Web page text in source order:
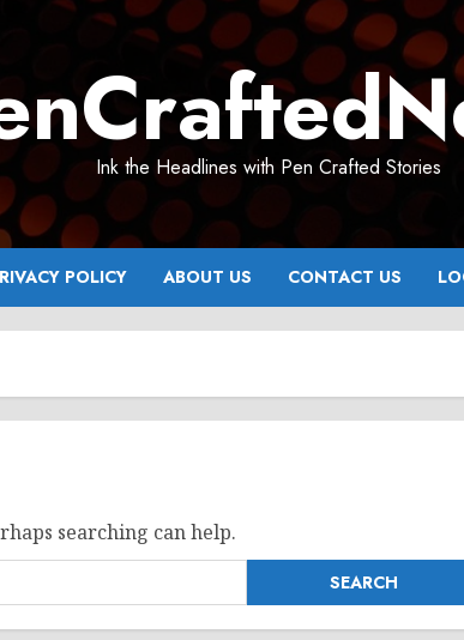
Ink the Headlines with Pen Crafted Stories
POLICY ABOUT US CONTACT US
searching can help.